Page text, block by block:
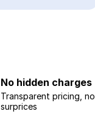
No hidden charges
Transparent pricing, no
surprices